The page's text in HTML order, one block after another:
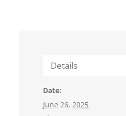
Details
Date:
June 26, 2025